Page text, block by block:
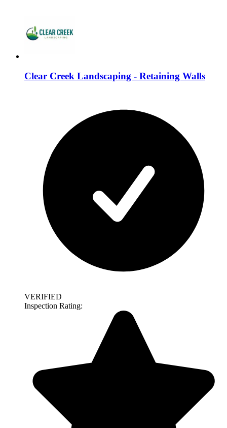
Clear Creek Landscaping - Retaining Walls
VERIFIED
Inspection Rating: